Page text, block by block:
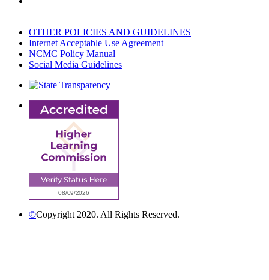
OTHER POLICIES AND GUIDELINES
Internet Acceptable Use Agreement
NCMC Policy Manual
Social Media Guidelines
©Copyright 2020. All Rights Reserved.